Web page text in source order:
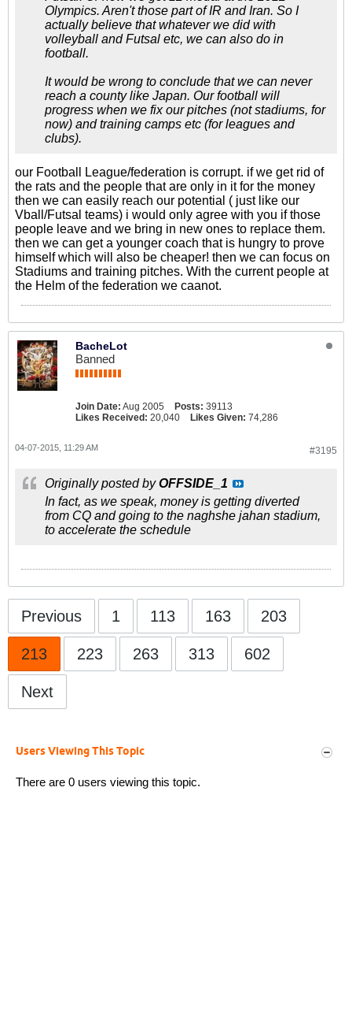
Olympics. Aren't those part of IR and Iran. So I
actually believe that whatever we did with
volleyball and Futsal etc, we can also do in
football.
It would be wrong to conclude that we can never
reach a county like Japan. Our football will
progress when we fix our pitches (not stadiums, for
now) and training camps etc (for leagues and
clubs).
our Football League/federation is corrupt. if we get rid of
the rats and the people that are only in it for the money
then we can easily reach our potential ( just like our
Vball/Futsal teams) i would only agree with you if those
people leave and we bring in new ones to replace them.
then we can get a younger coach that is hungry to prove
himself which will also be cheaper! then we can focus on
Stadiums and training pitches. With the current people at
the Helm of the federation we caanot.
BacheLot
Banned
Join Date: Aug 2005 Posts: 39113
Likes Received: 20,040 Likes Given: 74,286
#3195
04-07-2015, 11:29 AM
Originally posted byOFFSIDE_1
In fact, as we speak, money is getting diverted
from CQ and going to the naghshe jahan stadium,
to accelerate the schedule
Previous 1 113 163 203
213 223 263 313 602
Next
Users Viewing This Topic
There are 0 users viewing this topic.